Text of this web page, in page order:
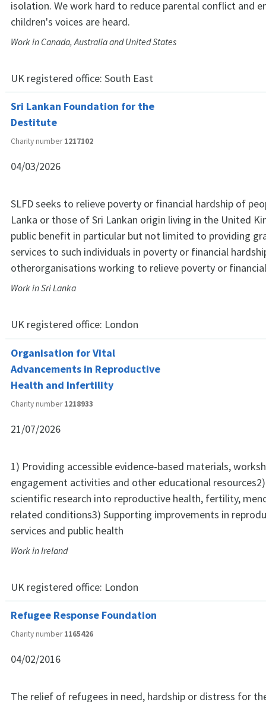
isolation. We work hard to reduce parental conflict and
children's voices are heard.
Work in Canada, Australia and United States
UK registered office: South East
Sri Lankan Foundation for the
Destitute
Charity number1217102
04/03/2026
SLFD seeks to relieve poverty or financial hardship of
Lanka or those of Sri Lankan origin living in the United
public benefit in particular but not limited to providing
services to such individuals in poverty or financial
otherorganisations working to relieve poverty or
Work in Sri Lanka
UK registered office: London
Organisation for Vital
Advancements in Reproductive
Health and Infertility
Charity number1218933
21/07/2026
1) Providing accessible evidence-based materials,
engagement activities and other educational
scientific research into reproductive health, fertility,
related conditions3) Supporting improvements in
services and public health
Work in Ireland
UK registered office: London
Refugee Response Foundation
Charity number1165426
04/02/2016
The relief of refugees in need, hardship or distress for